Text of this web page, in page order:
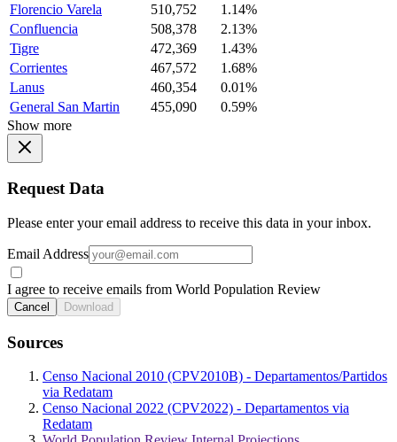
Florencio Varela
510,752
1.14%
Confluencia
508,378
2.13%
Tigre
472,369
1.43%
Corrientes
467,572
1.68%
Lanus
460,354
0.01%
General San Martin
455,090
0.59%
Show more
Request Data
Please enter your email address to receive this data in your inbox.
Email Address
I agree to receive emails from World Population Review
Cancel Download
Sources
Censo Nacional 2010 (CPV2010B) - Departamentos/Partidos
via Redatam
Censo Nacional 2022 (CPV2022) - Departamentos via
Redatam